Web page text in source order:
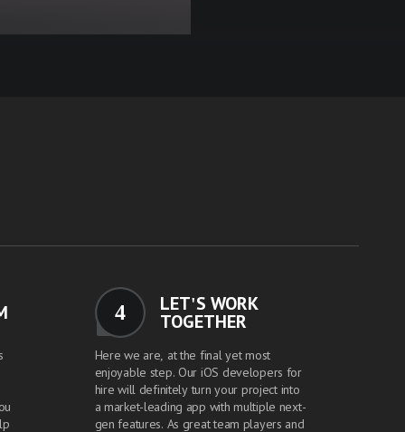
4
LET'S WORK
TOGETHER
Here we are, at the final yet most
enjoyable step. Our iOS developers for
hire will definitely turn your project into
a market-leading app with multiple next-
gen features. As great team players and